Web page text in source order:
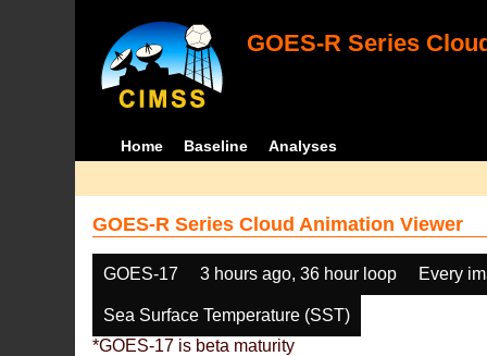
GOES-R Series
Home Baseline Analyses
GOES-R Series Cloud Animation Viewer
GOES-17 3 hours ago, 36 hour loop Every
Sea Surface Temperature (SST)
*GOES-17 is beta maturity